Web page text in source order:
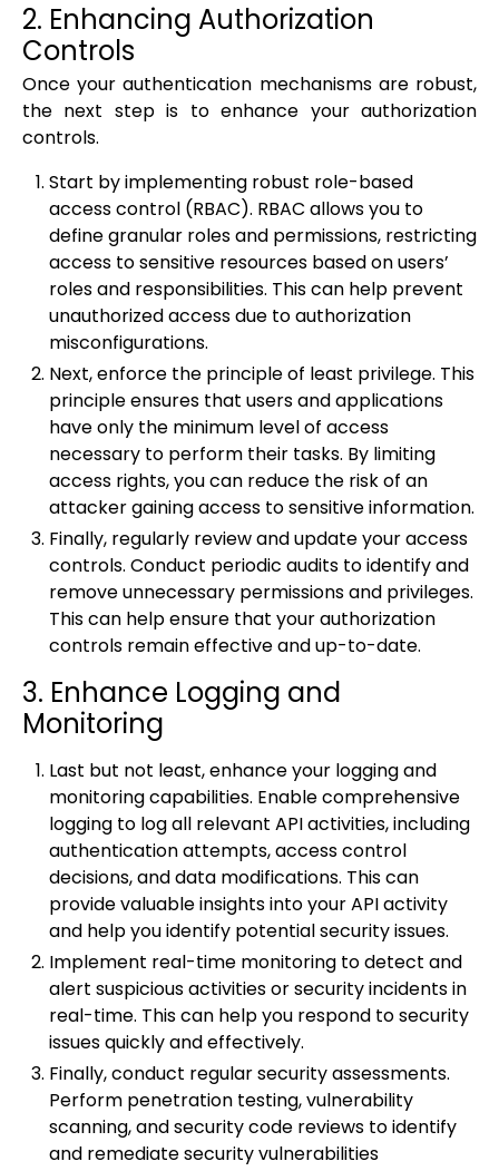
2. Enhancing Authorization
Controls
Once your authentication mechanisms are robust,
the next step is to enhance your authorization
controls.
Start by implementing robust role-based
access control (RBAC). RBAC allows you to
define granular roles and permissions, restricting
access to sensitive resources based on users’
roles and responsibilities. This can help prevent
unauthorized access due to authorization
misconfigurations.
Next, enforce the principle of least privilege. This
principle ensures that users and applications
have only the minimum level of access
necessary to perform their tasks. By limiting
access rights, you can reduce the risk of an
attacker gaining access to sensitive information.
Finally, regularly review and update your access
controls. Conduct periodic audits to identify and
remove unnecessary permissions and privileges.
This can help ensure that your authorization
controls remain effective and up-to-date.
3. Enhance Logging and
Monitoring
Last but not least, enhance your logging and
monitoring capabilities. Enable comprehensive
logging to log all relevant API activities, including
authentication attempts, access control
decisions, and data modifications. This can
provide valuable insights into your API activity
and help you identify potential security issues.
Implement real-time monitoring to detect and
alert suspicious activities or security incidents in
real-time. This can help you respond to security
issues quickly and effectively.
Finally, conduct regular security assessments.
Perform penetration testing, vulnerability
scanning, and security code reviews to identify
and remediate security vulnerabilities